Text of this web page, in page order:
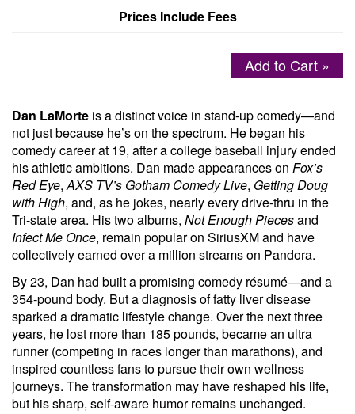
Prices Include Fees
Add to Cart »
Dan LaMorte is a distinct voice in stand-up comedy—and
not just because he’s on the spectrum. He began his
comedy career at 19, after a college baseball injury ended
his athletic ambitions. Dan made appearances on Fox’s
Red Eye,AXS TV’s Gotham Comedy Live, Getting Doug
with High, and, as he jokes, nearly every drive-thru in the
Tri-state area. His two albums, Not Enough Piecesand
Infect Me Once, remain popular on SiriusXM and have
collectively earned over a million streams on Pandora.
By 23, Dan had built a promising comedy résumé—and a
354-pound body. But a diagnosis of fatty liver disease
sparked a dramatic lifestyle change. Over the next three
years, he lost more than 185 pounds, became an ultra
runner (competing in races longer than marathons), and
inspired countless fans to pursue their own wellness
journeys. The transformation may have reshaped his life,
but his sharp, self-aware humor remains unchanged.